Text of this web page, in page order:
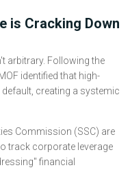
is Cracking Down
arbitrary. Following the
identified that high-
creating a systemic
Commission (SSC) are
track corporate leverage
financial